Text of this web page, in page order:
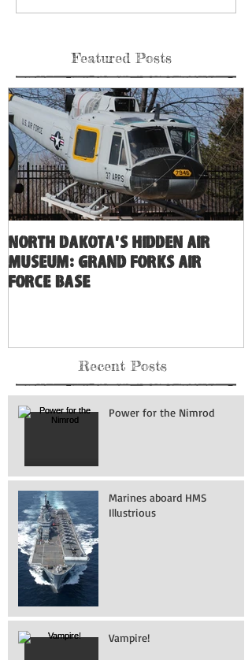
Featured Posts
North Dakota's Hidden Air
Museum: Grand Forks Air
Force Base
Recent Posts
Power for the Nimrod
Marines aboard HMS
Illustrious
Vampire!